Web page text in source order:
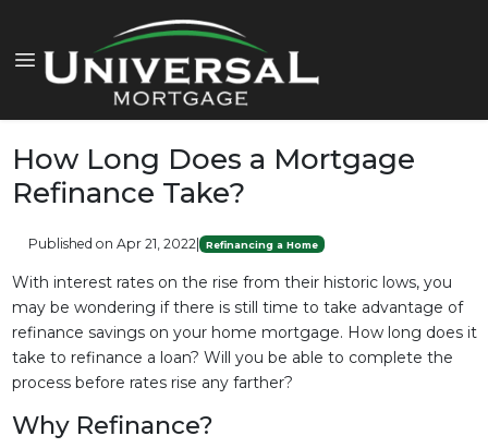
How Long Does a Mortgage
Refinance Take?
Published on Apr 21, 2022| Refinancing a Home
With interest rates on the rise from their historic lows, you
may be wondering if there is still time to take advantage of
refinance savings on your home mortgage. How long does it
take to refinance a loan? Will you be able to complete the
process before rates rise any farther?
Why Refinance?